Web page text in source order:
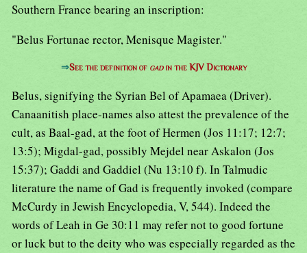
Southern France bearing an inscription:
"Belus Fortunae rector, Menisque Magister."
⇒See the definition of gadin the KJV Dictionary
Belus, signifying the Syrian Bel of Apamaea (Driver).
Canaanitish place-names also attest the prevalence of the
cult, as Baal-gad, at the foot of Hermen (Jos 11:17; 12:7;
13:5); Migdal-gad, possibly Mejdel near Askalon (Jos
15:37); Gaddi and Gaddiel (Nu 13:10 f). In Talmudic
literature the name of Gad is frequently invoked (compare
McCurdy in Jewish Encyclopedia, V, 544). Indeed the
words of Leah in Ge 30:11 may refer not to good fortune
or luck but to the deity who was especially regarded as the